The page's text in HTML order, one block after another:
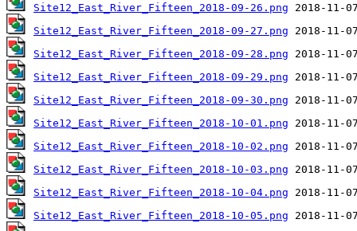
Site12_East_River_Fifteen_2018-09-26.png
Site12_East_River_Fifteen_2018-09-27.png
Site12_East_River_Fifteen_2018-09-28.png
Site12_East_River_Fifteen_2018-09-29.png
Site12_East_River_Fifteen_2018-09-30.png
Site12_East_River_Fifteen_2018-10-01.png
Site12_East_River_Fifteen_2018-10-02.png
Site12_East_River_Fifteen_2018-10-03.png
Site12_East_River_Fifteen_2018-10-04.png
Site12_East_River_Fifteen_2018-10-05.png